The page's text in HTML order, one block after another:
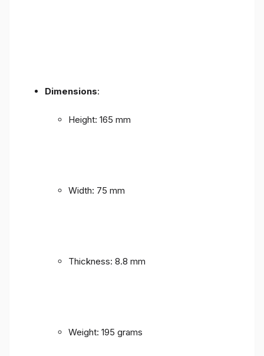
Dimensions:
Height: 165 mm
Width: 75 mm
Thickness: 8.8 mm
Weight: 195 grams